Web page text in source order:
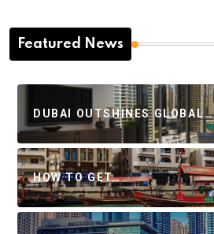
Featured News
DUBAI OUTSHINES GLOBAL…
HOW TO GET…